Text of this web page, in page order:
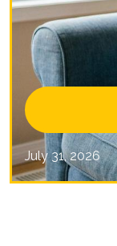
EYE
July 31, 2026